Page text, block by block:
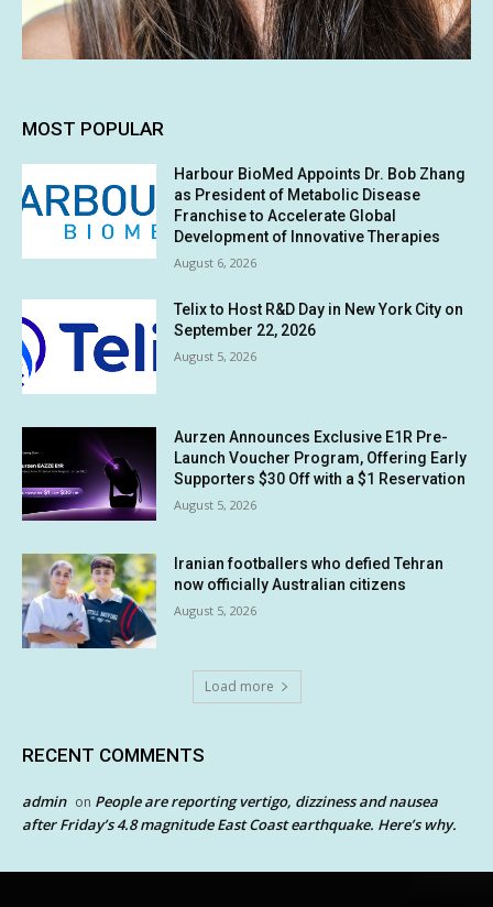
MOST POPULAR
Harbour BioMed Appoints Dr. Bob Zhang
as President of Metabolic Disease
Franchise to Accelerate Global
Development of Innovative Therapies
August 6, 2026
Telix to Host R&D Day in New York City on
September 22, 2026
August 5, 2026
Aurzen Announces Exclusive E1R Pre-
Launch Voucher Program, Offering Early
Supporters $30 Off with a $1 Reservation
August 5, 2026
Iranian footballers who defied Tehran
now officially Australian citizens
August 5, 2026
Load more
RECENT COMMENTS
admin on People are reporting vertigo, dizziness and nausea
after Friday’s 4.8 magnitude East Coast earthquake. Here’s why.